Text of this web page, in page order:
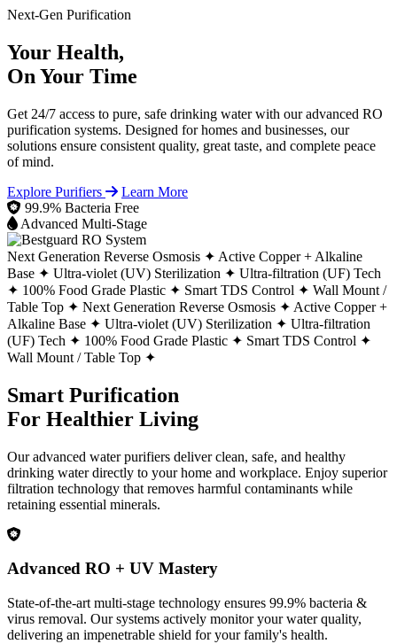
Next-Gen Purification
Your Health,
On Your Time
Get 24/7 access to pure, safe drinking water with our advanced RO
purification systems. Designed for homes and businesses, our
solutions ensure consistent quality, great taste, and complete peace
of mind.
Explore Purifiers
Learn More
99.9% Bacteria Free
Advanced Multi-Stage
Next Generation Reverse Osmosis ✦ Active Copper + Alkaline
Base ✦ Ultra-violet (UV) Sterilization ✦ Ultra-filtration (UF) Tech
✦ 100% Food Grade Plastic ✦ Smart TDS Control ✦ Wall Mount /
Table Top ✦ Next Generation Reverse Osmosis ✦ Active Copper +
Alkaline Base ✦ Ultra-violet (UV) Sterilization ✦ Ultra-filtration
(UF) Tech ✦ 100% Food Grade Plastic ✦ Smart TDS Control ✦
Wall Mount / Table Top ✦
Smart Purification
For Healthier Living
Our advanced water purifiers deliver clean, safe, and healthy
drinking water directly to your home and workplace. Enjoy superior
filtration technology that removes harmful contaminants while
retaining essential minerals.
Advanced RO + UV Mastery
State-of-the-art multi-stage technology ensures 99.9% bacteria &
virus removal. Our systems actively monitor your water quality,
delivering an impenetrable shield for your family's health.